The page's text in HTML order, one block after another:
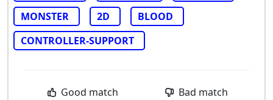
MONSTER
2D
BLOOD
CONTROLLER-SUPPORT
Good match Bad match